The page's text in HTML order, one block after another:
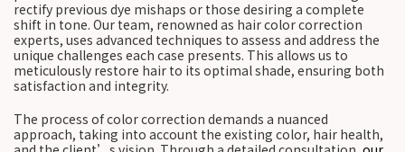
rectify previous dye mishaps or those desiring a complete
shift in tone. Our team, renowned as hair color correction
experts, uses advanced techniques to assess and address the
unique challenges each case presents. This allows us to
meticulously restore hair to its optimal shade, ensuring both
satisfaction and integrity.
The process of color correction demands a nuanced
approach, taking into account the existing color, hair health,